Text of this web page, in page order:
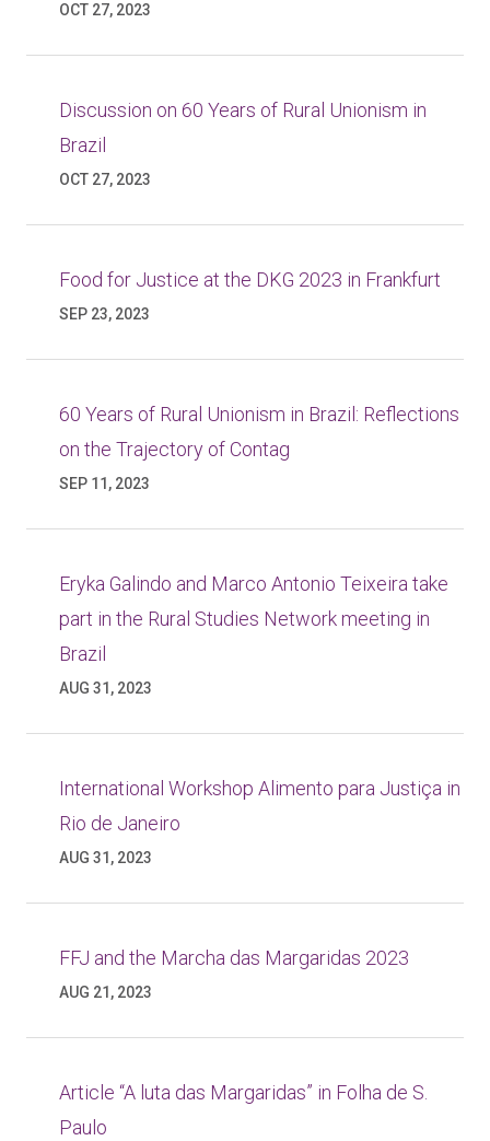
OCT 27, 2023
Discussion on 60 Years of Rural Unionism in
Brazil
OCT 27, 2023
Food for Justice at the DKG 2023 in Frankfurt
SEP 23, 2023
60 Years of Rural Unionism in Brazil: Reflections
on the Trajectory of Contag
SEP 11, 2023
Eryka Galindo and Marco Antonio Teixeira take
part in the Rural Studies Network meeting in
Brazil
AUG 31, 2023
International Workshop Alimento para Justiça in
Rio de Janeiro
AUG 31, 2023
FFJ and the Marcha das Margaridas 2023
AUG 21, 2023
Article “A luta das Margaridas” in Folha de S.
Paulo